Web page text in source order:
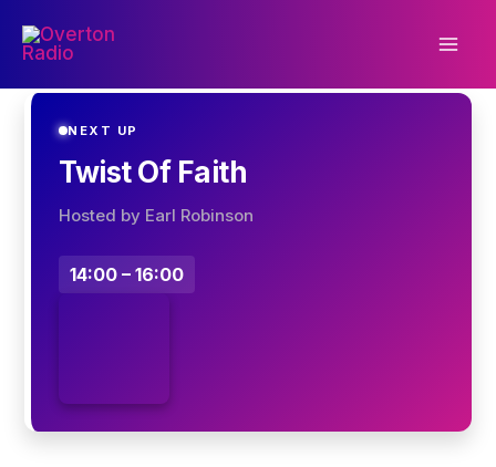
NEXT UP
Twist Of Faith
Hosted by Earl Robinson
14:00 – 16:00